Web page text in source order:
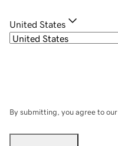
United States
By submitting, you agree to our